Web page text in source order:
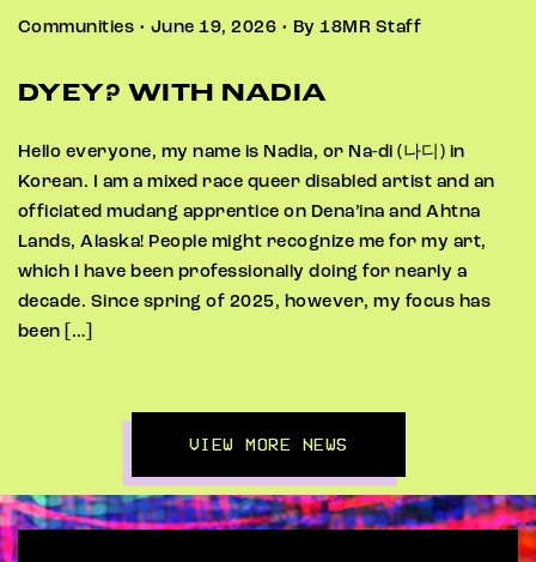
Communities • June 19, 2026 • By 18MR Staff
DYEY? WITH NADIA
Hello everyone, my name is Nadia, or Na-di (나디) in
Korean. I am a mixed race queer disabled artist and an
officiated mudang apprentice on Dena’ina and Ahtna
Lands, Alaska! People might recognize me for my art,
which I have been professionally doing for nearly a
decade. Since spring of 2025, however, my focus has
been […]
VIEW MORE NEWS